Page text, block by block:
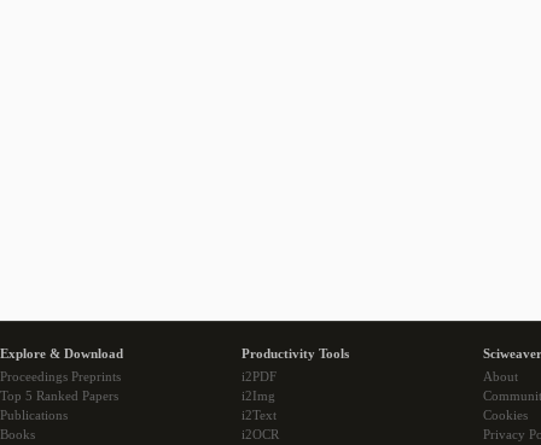
Explore & Download
Proceedings Preprints
Top 5 Ranked Papers
Publications
Books
Productivity Tools
i2PDF
i2Img
i2Text
i2OCR
About
Cookies
Privacy